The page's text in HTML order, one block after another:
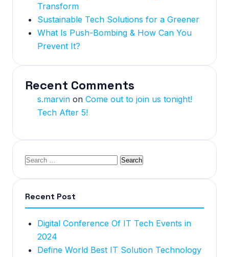
Transform
Sustainable Tech Solutions for a Greener
What Is Push-Bombing & How Can You
Prevent It?
Recent Comments
s.marvin on Come out to join us tonight!
Tech After 5!
Recent Post
Digital Conference Of IT Tech Events in
2024
Define World Best IT Solution Technology